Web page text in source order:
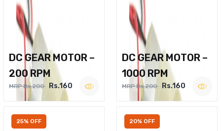
DC GEAR MOTOR –
200 RPM
MRP Rs.200 Rs.160
DC GEAR MOTOR –
1000 RPM
MRP Rs.200 Rs.160
25% OFF 20% OFF